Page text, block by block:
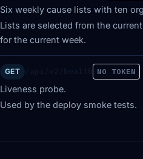
Six weekly cause lists with ten
Lists are selected from the
for the current week.
GET NO TOKEN
Liveness probe.
Used by the deploy smoke tests.